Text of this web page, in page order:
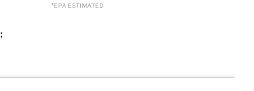
*EPA ESTIMATED